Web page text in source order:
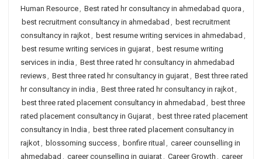
Human Resource, Best rated hr consultancy in ahmedabad quora ,
best recruitment consultancy in ahmedabad , best recruitment
consultancy in rajkot, best resume writing services in ahmedabad ,
best resume writing services in gujarat, best resume writing
services in india , Best three rated hr consultancy in ahmedabad
reviews, Best three rated hr consultancy in gujarat, Best three rated
hr consultancy in india , Best three rated hr consultancy in rajkot,
best three rated placement consultancy in ahmedabad , best three
rated placement consultancy in Gujarat, best three rated placement
consultancy in India , best three rated placement consultancy in
rajkot, blossoming success, bonfire ritual , career counselling in
ahmedabad , career counselling in gujarat, Career Growth , career